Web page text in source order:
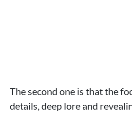
The second one is that the
details, deep lore and